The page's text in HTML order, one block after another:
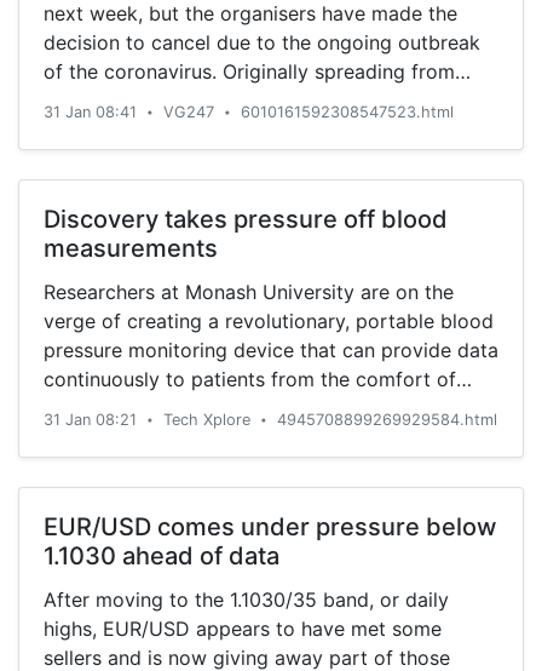
next week, but the organisers have made the
decision to cancel due to the ongoing outbreak
of the coronavirus. Originally spreading from
Wuhan, China, the coronavirus has begun
213 people and […]
31 Jan 08:41 • VG247 • 6010161592308547523.html
Discovery takes pressure off blood
measurements
Researchers at Monash University are on the
verge of creating a revolutionary, portable blood
pressure monitoring device that can provide data
continuously to patients from the comfort of
their home.
31 Jan 08:21 • Tech Xplore • 4945708899269929584.html
EUR/USD comes under pressure below
1.1030 ahead of data
After moving to the 1.1030/35 band, or daily
highs, EUR/USD appears to have met some
sellers and is now giving away part of those